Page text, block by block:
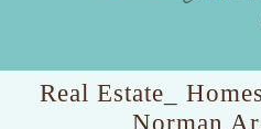
Real Estate_
Norman